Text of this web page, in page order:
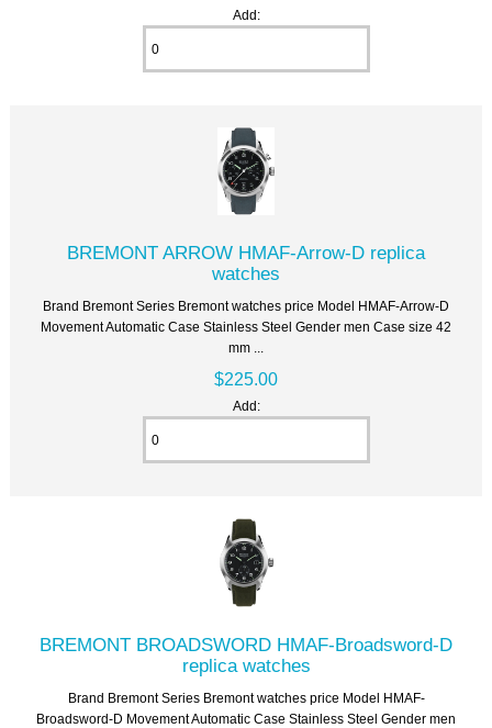
Add:
BREMONT ARROW HMAF-Arrow-D replica
watches
Brand Bremont Series Bremont watches price Model HMAF-Arrow-D
Movement Automatic Case Stainless Steel Gender men Case size 42
mm ...
$225.00
Add:
BREMONT BROADSWORD HMAF-Broadsword-D
replica watches
Brand Bremont Series Bremont watches price Model HMAF-
Broadsword-D Movement Automatic Case Stainless Steel Gender men